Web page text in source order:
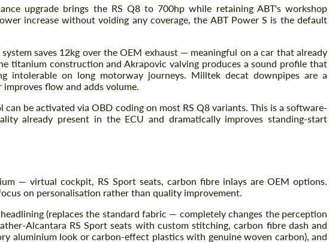
upgrade brings the RS Q8 to 700hp while retaining ABT's workshop
increase without voiding any coverage, the ABT Power S is the default
saves 12kg over the OEM exhaust — meaningful on a car that already
titanium construction and Akrapovic valving produces a sound profile that
intolerable on long motorway journeys. Milltek decat downpipes are a
flow and adds volume.
be activated via OBD coding on most RS Q8 variants. This is a software-
already present in the ECU and dramatically improves standing-start
— virtual cockpit, RS Sport seats, carbon fibre inlays are OEM options.
on personalisation rather than quality improvement.
(replaces the standard fabric — completely changes the perception
Alcantara RS Sport seats with custom stitching, carbon fibre dash and
aluminium look or carbon-effect plastics with genuine woven carbon), and